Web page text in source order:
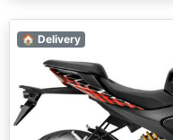
🏠 Delivery